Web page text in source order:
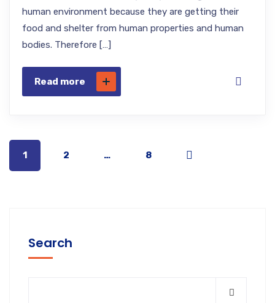
human environment because they are getting their
food and shelter from human properties and human
bodies. Therefore […]
Read more
1 2 … 8
Search